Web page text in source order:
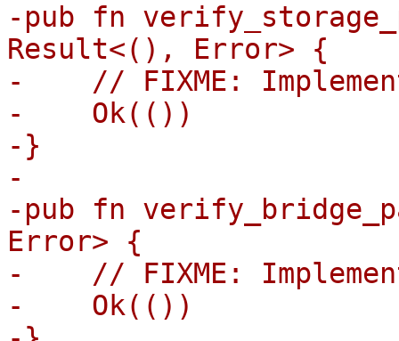
-pub fn
Result<(), Error> {
-    // FIXME:
-    Ok(())
-}
-
-pub fn
Error> {
-    // FIXME:
-    Ok(())